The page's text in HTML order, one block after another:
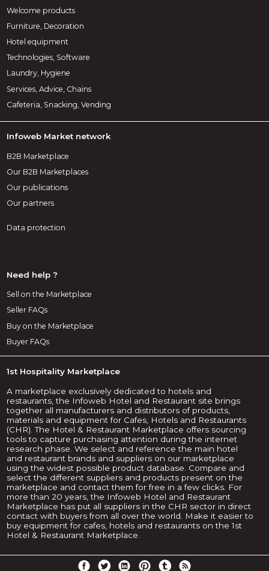
Welcome products
Furniture, Decoration
Hotel equipment
Technologies, Software
Laundry, Hygiene
Services, Advice, Chains
Cafeteria, Snacking, Vending
Infoweb Market network
B2B Marketplace
Our B2B Marketplaces
Our publications
Our partners
Data protection
Need help ?
Sell on the Marketplace
Seller FAQs
Buy on the Marketplace
Buyer FAQs
1st Hospitality Marketplace
A marketplace exclusively dedicated to hotels and
restaurants, the Infoweb Hotel and Restaurant site brings
together all manufacturers and distributors of products,
materials and equipment for Cafes, Hotels and Restaurants
(CHR). The Hotel & Restaurant Marketplace offers sourcing
tools to capture purchasing attention during the internet
research phase. We select and reference the main hotel
and restaurant brands and suppliers on our marketplace
using the widest possible product database. Compare and
select the different suppliers and products present on the
marketplace and contact them for free in a few clicks. For
more than 20 years, the Infoweb Hotel and Restaurant
Marketplace has put all suppliers in the CHR sector in direct
contact with buyers from all over the world. Make it easier to
buy equipment for cafes, hotels and restaurants on the 1st
Hotel & Restaurant Marketplace.